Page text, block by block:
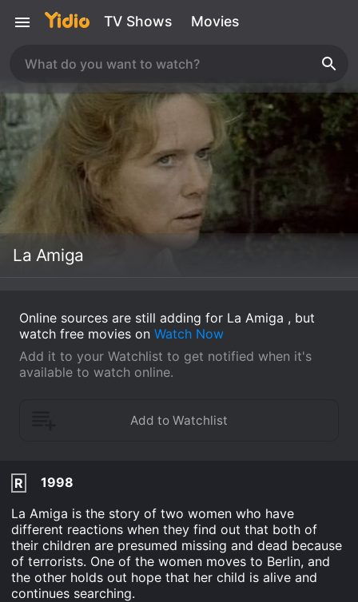
TV Shows Movies
La Amiga
Online sources are still adding for La Amiga , but
watch free movies on Watch Now
Add it to your Watchlist to get notified when it's
available to watch online.
R
1998
La Amiga is the story of two women who have
different reactions when they find out that both of
their children are presumed missing and dead because
of terrorists. One of the women moves to Berlin, and
the other holds out hope that her child is alive and
continues searching.